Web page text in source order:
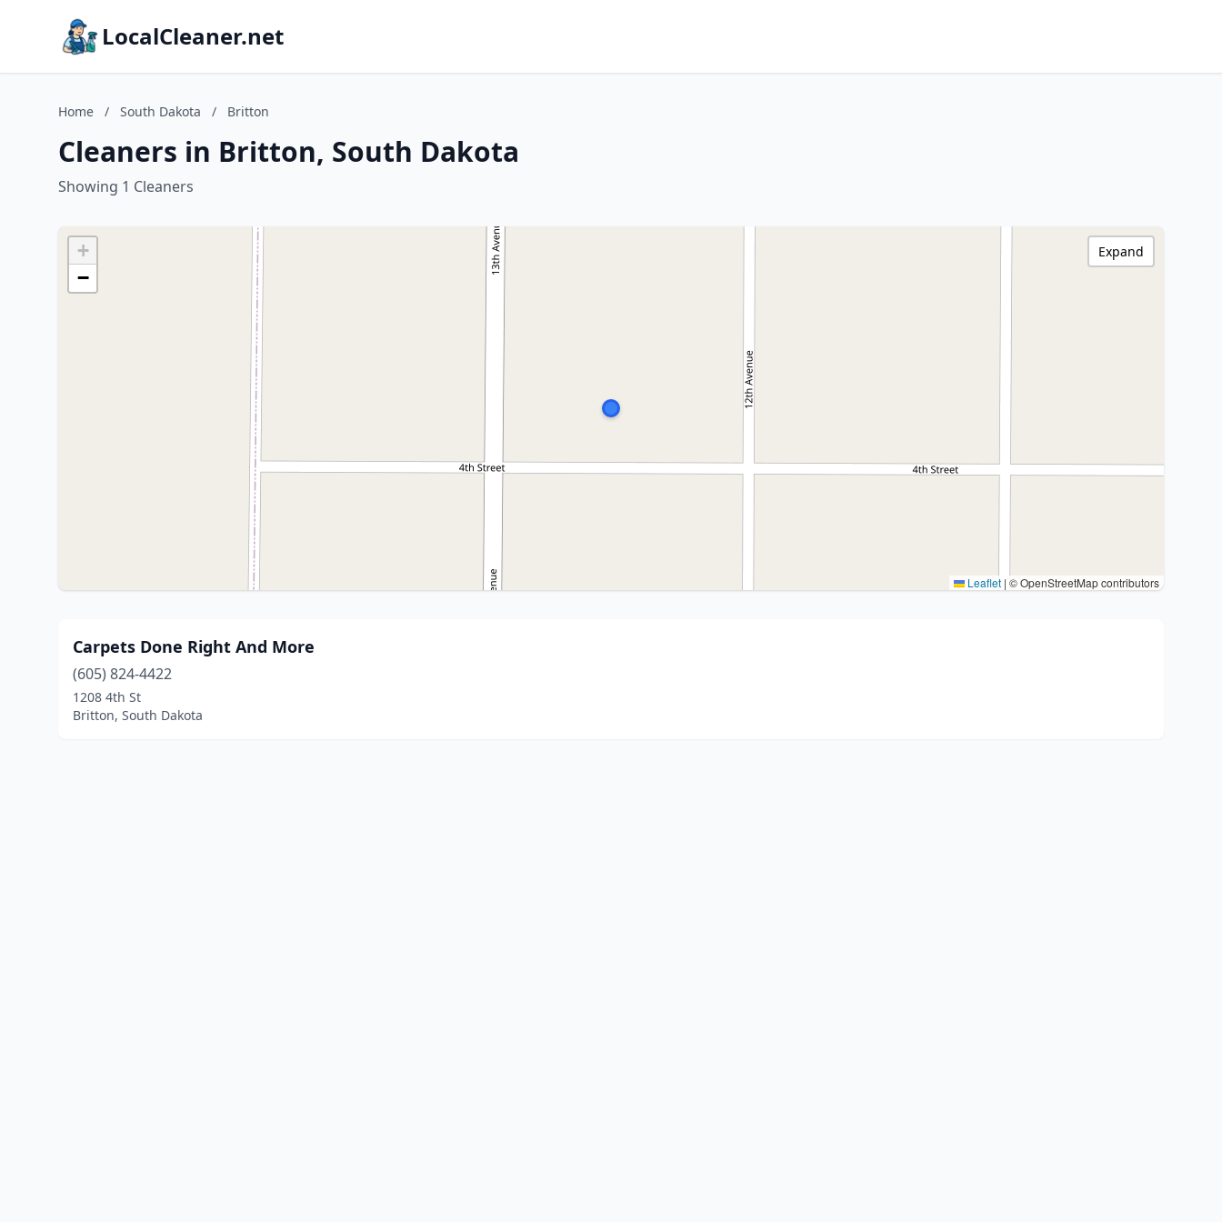
LocalCleaner.net
Home / South Dakota / Britton
Cleaners in Britton, South Dakota
Showing 1 Cleaners
+
−
Leaflet | © OpenStreetMap contributors
Expand
Carpets Done Right And More
(605) 824-4422
1208 4th St
Britton, South Dakota